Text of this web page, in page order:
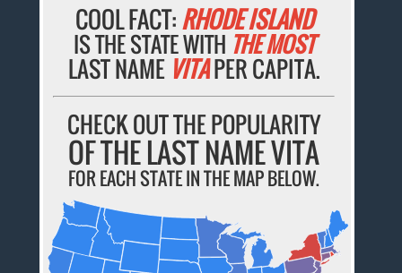
COOL FACT:RHODE ISLAND
IS THE STATE WITH THE MOST
LAST NAME VITAPER CAPITA.
CHECK OUT THE POPULARITY
OF THE LAST NAME VITA
FOR EACH STATE IN THE MAP BELOW.